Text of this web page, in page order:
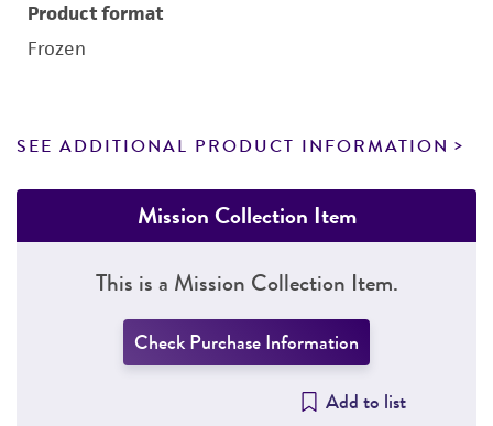
Product format
Frozen
SEE ADDITIONAL PRODUCT INFORMATION
Mission Collection Item
This is a Mission Collection Item.
Check Purchase Information
Add to list